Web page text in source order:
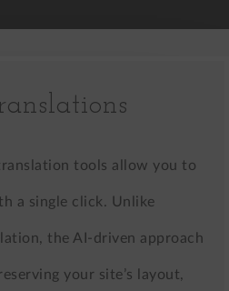
tools allow you to
a single click. Unlike
the AI-driven approach
your site’s layout,